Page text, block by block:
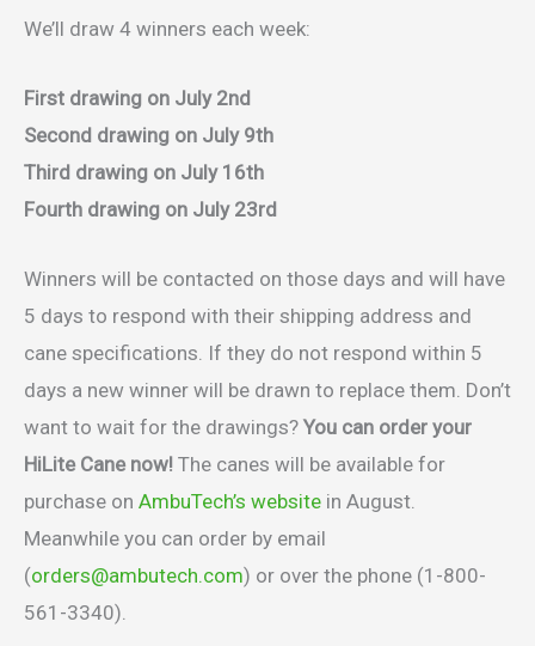
We’ll draw 4 winners each week:
First drawing on July 2nd
Second drawing on July 9th
Third drawing on July 16th
Fourth drawing on July 23rd
Winners will be contacted on those days and will have
5 days to respond with their shipping address and
cane specifications. If they do not respond within 5
days a new winner will be drawn to replace them. Don’t
want to wait for the drawings? You can order your
HiLite Cane now! The canes will be available for
purchase on AmbuTech’s website in August.
Meanwhile you can order by email
(orders@ambutech.com) or over the phone (1-800-
561-3340).